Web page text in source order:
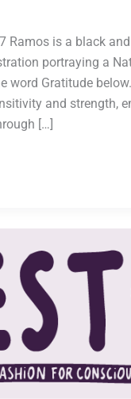
Ramos is a black
portraying a
word Gratitude
and strength,
[…]